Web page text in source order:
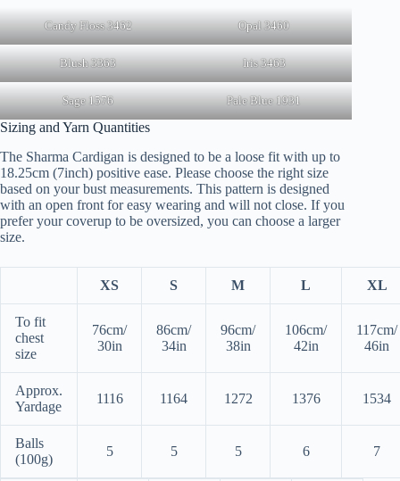
Candy Floss 3462 Opal 3460
Blush 3363 Iris 3463
Sage 1576 Pale Blue 1931
Sizing and Yarn Quantities
The Sharma Cardigan is designed to be a loose fit with up to
18.25cm (7inch) positive ease. Please choose the right size
based on your bust measurements. This pattern is designed
with an open front for easy wearing and will not close. If you
prefer your coverup to be oversized, you can choose a larger
size.
XS S M L XL
To fit
chest
size
76cm/
30in
86cm/
34in
96cm/
38in
106cm/
42in
117cm/
46in
Approx.
Yardage
1116 1164 1272 1376 1534
Balls
(100g)
5 5 5 6 7